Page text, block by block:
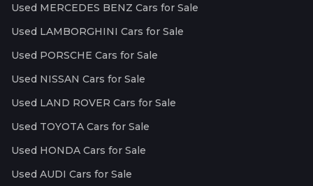
Used MERCEDES BENZ Cars for Sale
Used LAMBORGHINI Cars for Sale
Used PORSCHE Cars for Sale
Used NISSAN Cars for Sale
Used LAND ROVER Cars for Sale
Used TOYOTA Cars for Sale
Used HONDA Cars for Sale
Used AUDI Cars for Sale